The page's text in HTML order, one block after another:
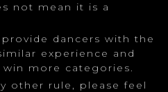
not mean it is a
dancers with the
experience and
more categories.
other rule, please feel